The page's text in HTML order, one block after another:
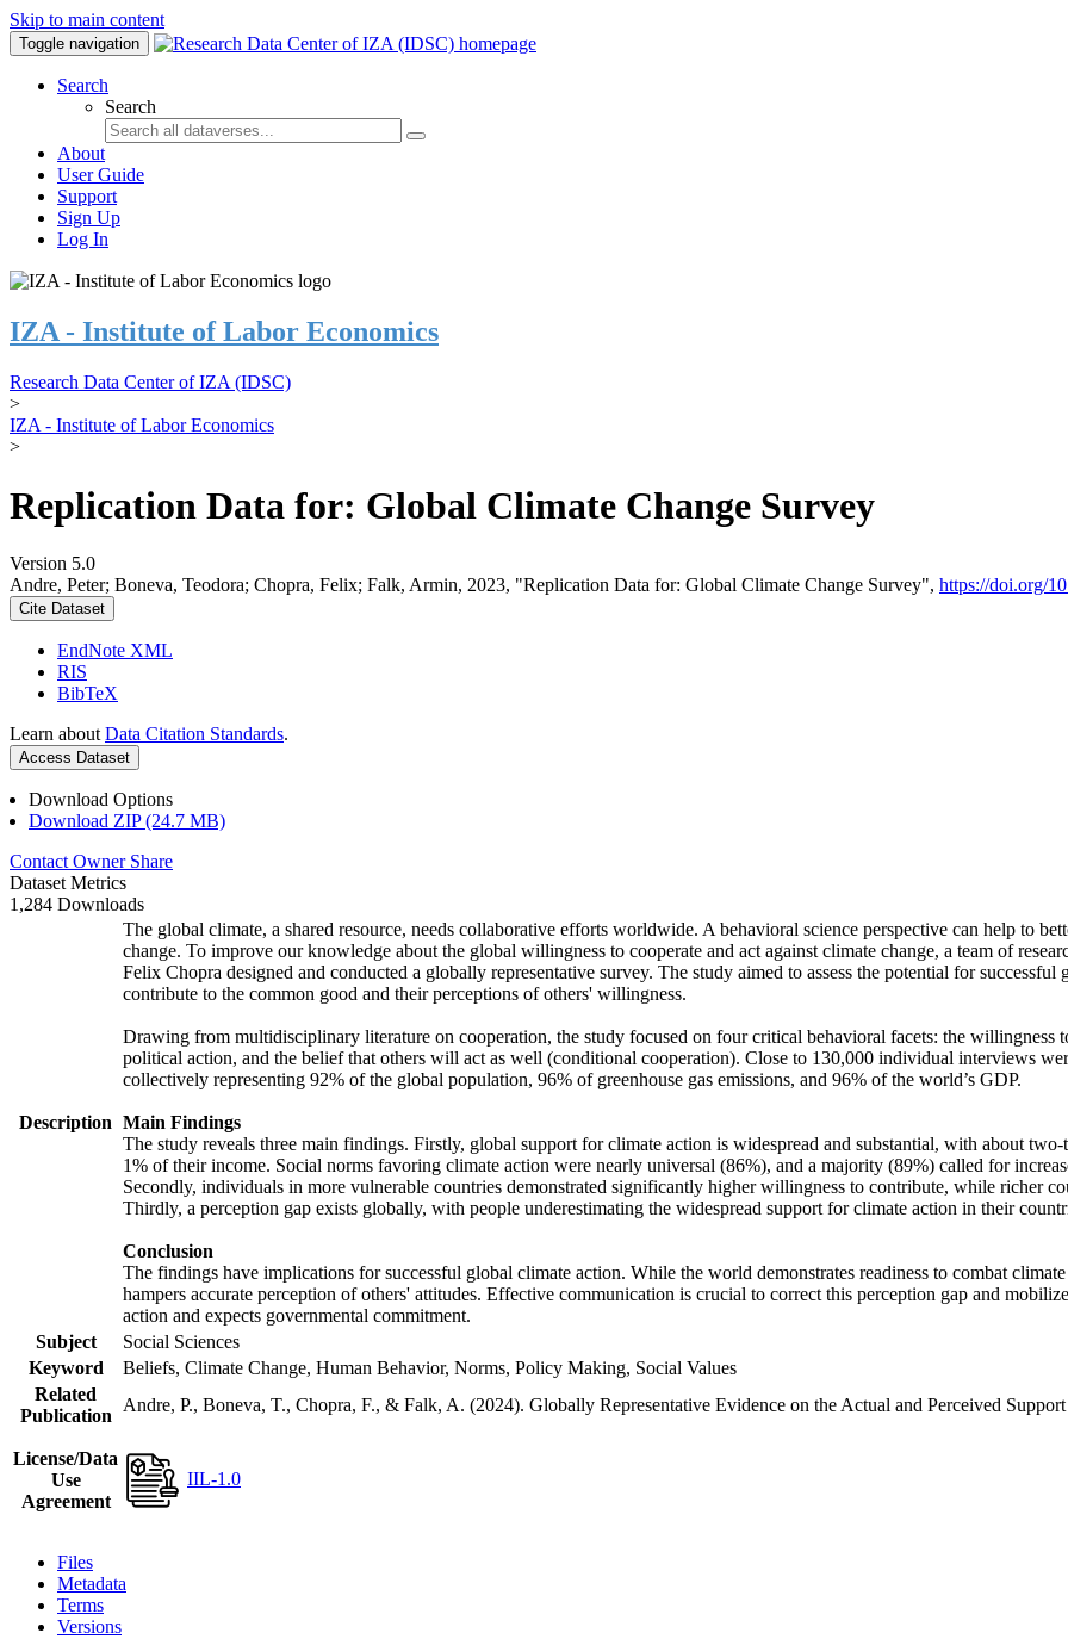
Skip to main content
Toggle navigation
Search
Search
About
User Guide
Support
Sign Up
Log In
IZA - Institute of Labor Economics
Research Data Center of IZA (IDSC)
>
IZA - Institute of Labor Economics
>
Replication Data for: Global Climate Change Survey
Version 5.0
Andre, Peter; Boneva, Teodora; Chopra, Felix; Falk, Armin, 2023, "Replication Data for: Global Climate Change Survey", https://doi.org/
Cite Dataset
EndNote XML
RIS
BibTeX
Learn about Data Citation Standards.
Access Dataset
Download Options
Download ZIP (24.7 MB)
Contact Owner Share
Dataset Metrics
1,284 Downloads
Description
The global climate, a shared resource, needs collaborative efforts worldwide. A behavioral science perspective can help to
change. To improve our knowledge about the global willingness to cooperate and act against climate change, a team of
Felix Chopra designed and conducted a globally representative survey. The study aimed to assess the potential for
contribute to the common good and their perceptions of others' willingness.
Drawing from multidisciplinary literature on cooperation, the study focused on four critical behavioral facets: the willingness
political action, and the belief that others will act as well (conditional cooperation). Close to 130,000 individual interviews
collectively representing 92% of the global population, 96% of greenhouse gas emissions, and 96% of the world’s GDP.
Main Findings
The study reveals three main findings. Firstly, global support for climate action is widespread and substantial, with about
1% of their income. Social norms favoring climate action were nearly universal (86%), and a majority (89%) called for
Secondly, individuals in more vulnerable countries demonstrated significantly higher willingness to contribute, while richer
Thirdly, a perception gap exists globally, with people underestimating the widespread support for climate action in their
Conclusion
The findings have implications for successful global climate action. While the world demonstrates readiness to combat
hampers accurate perception of others' attitudes. Effective communication is crucial to correct this perception gap and
action and expects governmental commitment.
Subject
Social Sciences
Keyword
Beliefs, Climate Change, Human Behavior, Norms, Policy Making, Social Values
Related
Publication
Andre, P., Boneva, T., Chopra, F., & Falk, A. (2024). Globally Representative Evidence on the Actual and Perceived
License/Data
Use
Agreement
IIL-1.0
Files
Metadata
Terms
Versions